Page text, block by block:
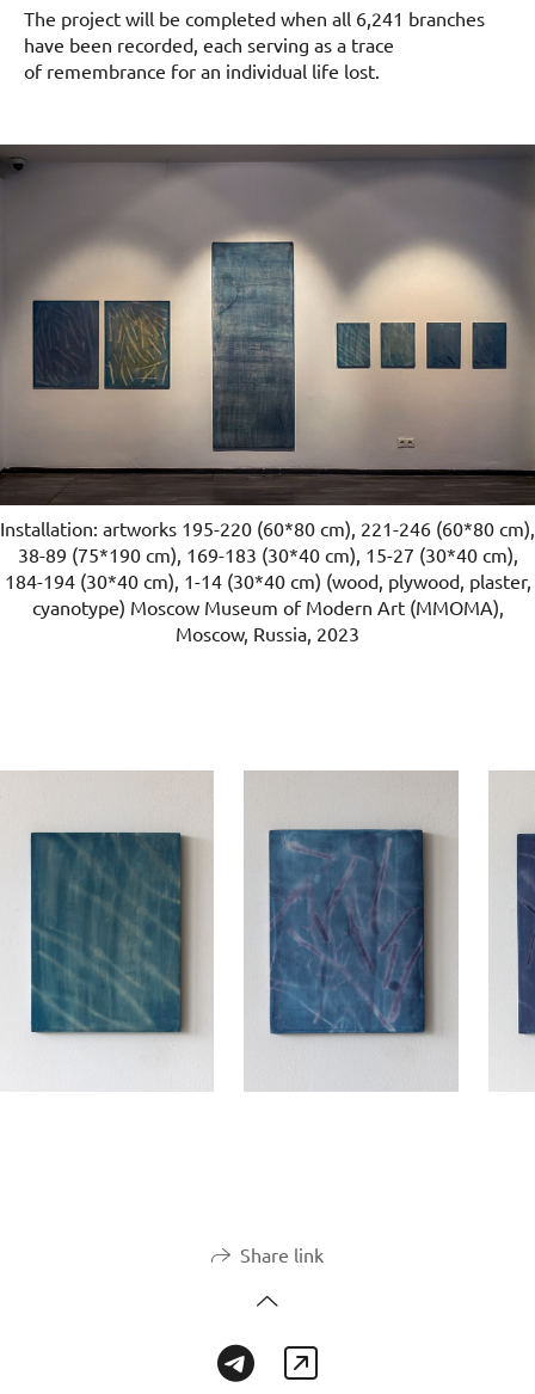
The project will be completed when all 6,241 branches
have been recorded, each serving as a trace
of remembrance for an individual life lost.
Installation: artworks 195-220 (60*80 cm), 221-246 (60*80 cm),
38-89 (75*190 cm), 169-183 (30*40 cm), 15-27 (30*40 cm),
184-194 (30*40 cm), 1-14 (30*40 cm) (wood, plywood, plaster,
cyanotype) Moscow Museum of Modern Art (ММОМА),
Moscow, Russia, 2023
Share link